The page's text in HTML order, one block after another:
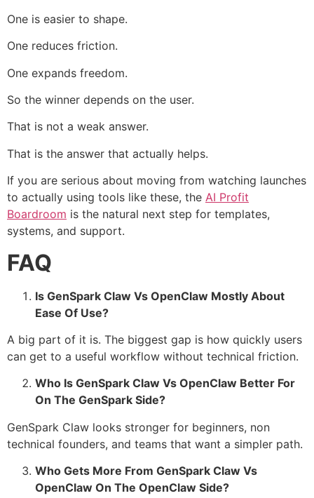
One is easier to shape.
One reduces friction.
One expands freedom.
So the winner depends on the user.
That is not a weak answer.
That is the answer that actually helps.
If you are serious about moving from watching launches
to actually using tools like these, the AI Profit
Boardroom is the natural next step for templates,
systems, and support.
FAQ
Is GenSpark Claw Vs OpenClaw Mostly About
Ease Of Use?
A big part of it is. The biggest gap is how quickly users
can get to a useful workflow without technical friction.
Who Is GenSpark Claw Vs OpenClaw Better For
On The GenSpark Side?
GenSpark Claw looks stronger for beginners, non
technical founders, and teams that want a simpler path.
Who Gets More From GenSpark Claw Vs
OpenClaw On The OpenClaw Side?